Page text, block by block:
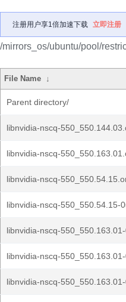
注册用户享1倍加速下载 立即注册
/mirrors_os/ubuntu/pool/
File Name ↓
Parent directory/
libnvidia-nscq-
libnvidia-nscq-
libnvidia-nscq-
libnvidia-nscq-550_550.54.15-
libnvidia-nscq-
libnvidia-nscq-
libnvidia-nscq-